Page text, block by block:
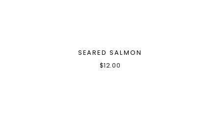
SEARED SALMON
$12.00